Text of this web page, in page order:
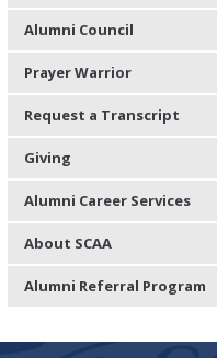
Alumni Council
Prayer Warrior
Request a Transcript
Giving
Alumni Career Services
About SCAA
Alumni Referral Program